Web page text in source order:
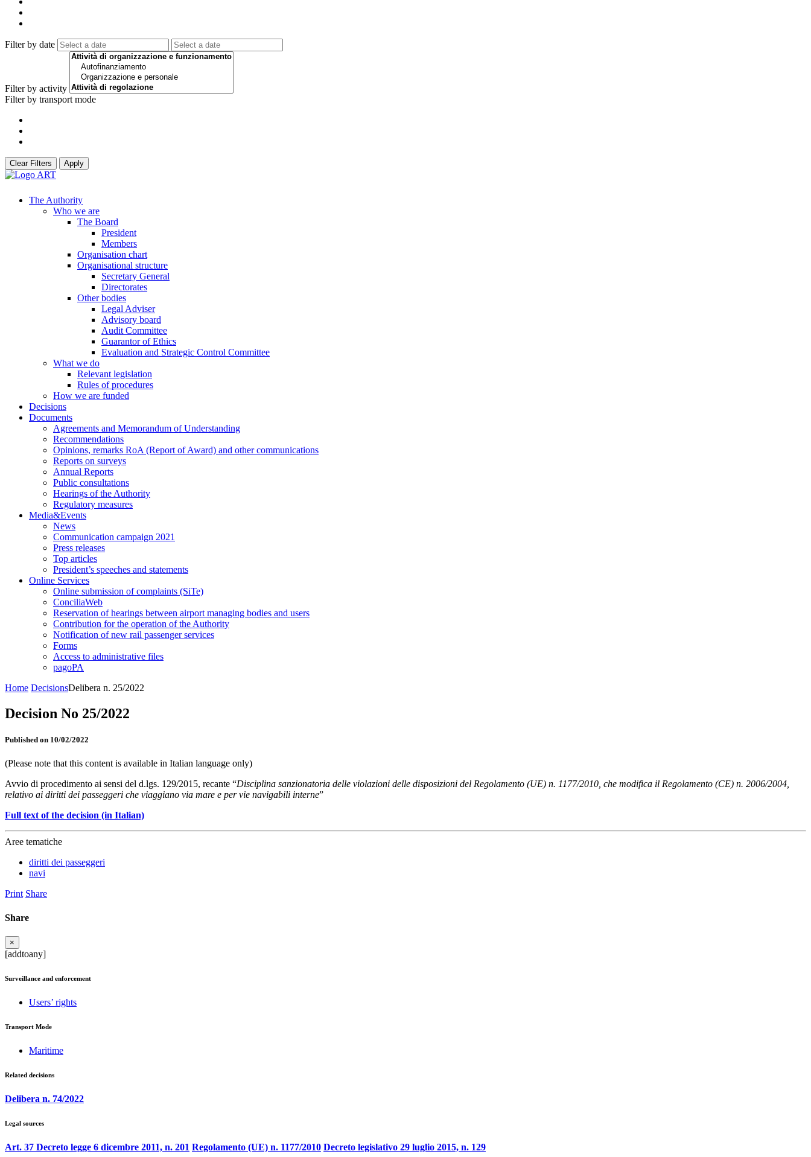
Filter by date
Filter by activity
Filter by transport mode
Clear Filters Apply
The Authority
Who we are
The Board
President
Members
Organisation chart
Organisational structure
Secretary General
Directorates
Other bodies
Legal Adviser
Advisory board
Audit Committee
Guarantor of Ethics
Evaluation and Strategic Control Committee
What we do
Relevant legislation
Rules of procedures
How we are funded
Decisions
Documents
Agreements and Memorandum of Understanding
Recommendations
Opinions, remarks RoA (Report of Award) and other communications
Reports on surveys
Annual Reports
Public consultations
Hearings of the Authority
Regulatory measures
Media&Events
News
Communication campaign 2021
Press releases
Top articles
President’s speeches and statements
Online Services
Online submission of complaints (SiTe)
ConciliaWeb
Reservation of hearings between airport managing bodies and users
Contribution for the operation of the Authority
Notification of new rail passenger services
Forms
Access to administrative files
pagoPA
Home DecisionsDelibera n. 25/2022
Decision No 25/2022
Published on 10/02/2022
(Please note that this content is available in Italian language only)
Avvio di procedimento ai sensi del d.lgs. 129/2015, recante “Disciplina sanzionatoria delle violazioni delle disposizioni del Regolamento (UE) n. 1177/2010, che modifica il Regolamento (CE) n. 2006/2004,
relativo ai diritti dei passeggeri che viaggiano via mare e per vie navigabili interne”
Full text of the decision (in Italian)
Aree tematiche
diritti dei passeggeri
navi
Print Share
Share
×
[addtoany]
Surveillance and enforcement
Users’ rights
Transport Mode
Maritime
Related decisions
Delibera n. 74/2022
Legal sources
Art. 37 Decreto legge 6 dicembre 2011, n. 201 Regolamento (UE) n. 1177/2010 Decreto legislativo 29 luglio 2015, n. 129